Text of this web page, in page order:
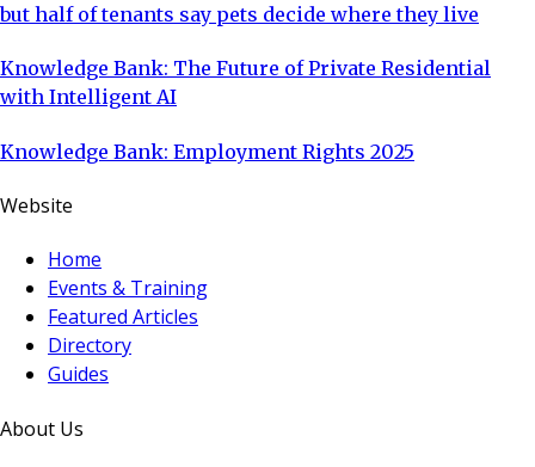
but half of tenants say pets decide where they live
Knowledge Bank: The Future of Private Residential
with Intelligent AI
Knowledge Bank: Employment Rights 2025
Website
Home
Events & Training
Featured Articles
Directory
Guides
About Us